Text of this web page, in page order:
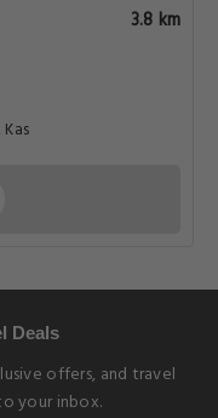
3.8 km
Deals
offers, and travel
your inbox.